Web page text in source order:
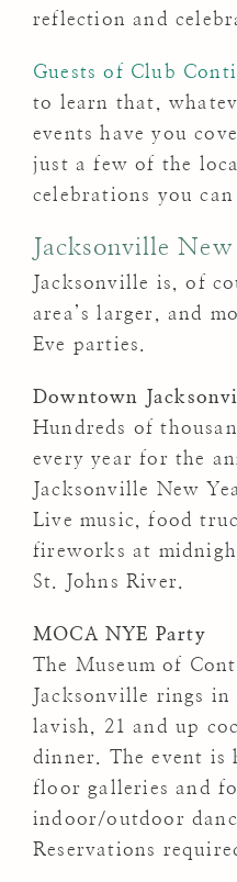
reflection and
Guests of Club
to learn that,
events have you
just a few of the
celebrations you
Jacksonville New
Jacksonville is, of
area’s larger, and
Eve parties.
Downtown
Hundreds of
every year for the
Jacksonville New
Live music, food
fireworks at
St. Johns River.
MOCA NYE Party
The Museum of
Jacksonville rings in
lavish, 21 and up
dinner. The event is
floor galleries and
indoor/outdoor
Reservations